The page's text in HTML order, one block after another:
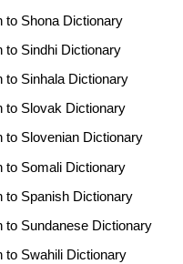
to Shona Dictionary
to Sindhi Dictionary
to Sinhala Dictionary
to Slovak Dictionary
to Slovenian Dictionary
to Somali Dictionary
to Spanish Dictionary
to Sundanese Dictionary
to Swahili Dictionary